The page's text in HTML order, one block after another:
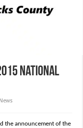
National
the announcement of the